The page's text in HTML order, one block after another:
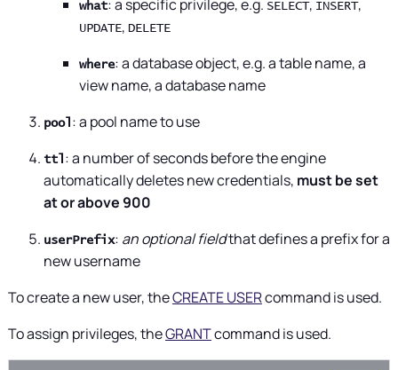
what: a specific privilege, e.g. SELECT, INSERT,
UPDATE, DELETE
where: a database object, e.g. a table name, a
view name, a database name
pool : a pool name to use
ttl : a number of seconds before the engine
automatically deletes new credentials, must be set
at or above 900
userPrefix: an optional fieldthat defines a prefix for a
new username
To create a new user, theCREATE USERcommand is used.
To assign privileges, theGRANTcommand is used.